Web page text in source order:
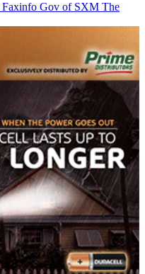
Faxinfo Gov of SXM The